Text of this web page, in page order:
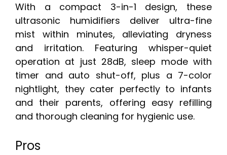
With a compact 3-in-1 design, these
ultrasonic humidifiers deliver ultra-fine
mist within minutes, alleviating dryness
and irritation. Featuring whisper-quiet
operation at just 28dB, sleep mode with
timer and auto shut-off, plus a 7-color
nightlight, they cater perfectly to infants
and their parents, offering easy refilling
and thorough cleaning for hygienic use.
Pros